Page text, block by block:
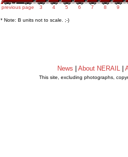
previous page 3 4 5 6 7 8 9
* Note: B units not to scale. ;-)
News About NERAIL
This site, excluding photographs,